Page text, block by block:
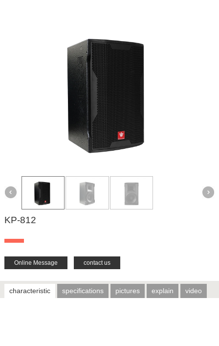
KP-812
Online Message contact us
characteristic specifications pictures explain video